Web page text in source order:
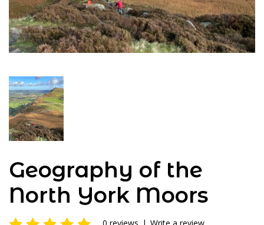
Geography of the
North York Moors